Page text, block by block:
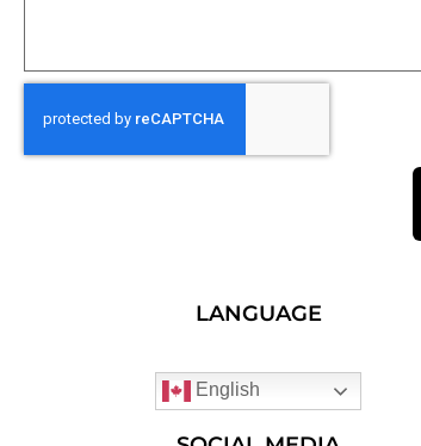
LANGUAGE
English